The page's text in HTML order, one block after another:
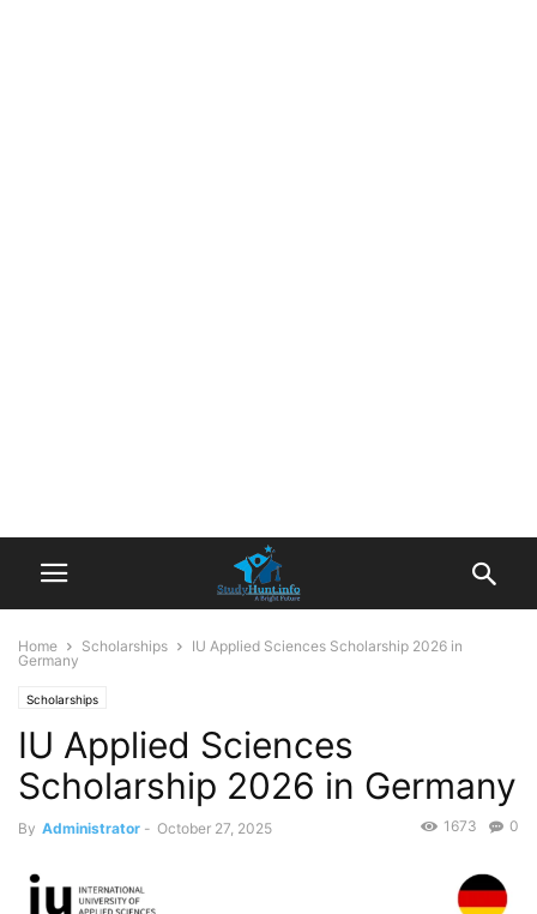
Home Scholarships
IU Applied Sciences Scholarship 2026 in
Germany
Scholarships
IU Applied Sciences
Scholarship 2026 in Germany
By Administrator - October 27, 2025 0
1673